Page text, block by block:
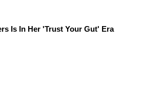
Is In Her 'Trust Your Gut' Era